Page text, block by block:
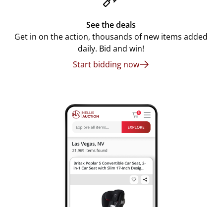
See the deals
Get in on the action, thousands of new items added
daily. Bid and win!
Start bidding now